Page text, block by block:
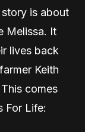
is about
Melissa. It
lives back
Keith
comes
For Life: